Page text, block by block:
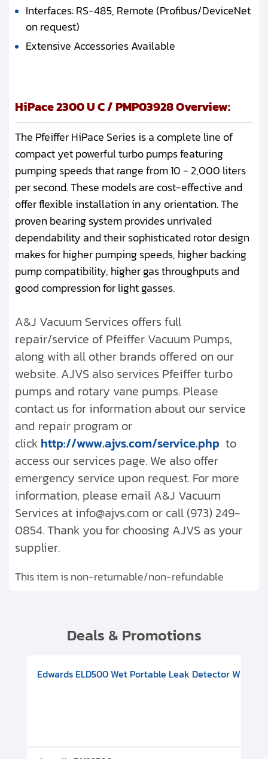
Interfaces: RS-485, Remote (Profibus/DeviceNet
on request)
Extensive Accessories Available
HiPace 2300 U C / PMP03928 Overview:
The Pfeiffer HiPace Series is a complete line of
compact yet powerful turbo pumps featuring
pumping speeds that range from 10 - 2,000 liters
per second. These models are cost-effective and
offer flexible installation in any orientation. The
proven bearing system provides unrivaled
dependability and their sophisticated rotor design
makes for higher pumping speeds, higher backing
pump compatibility, higher gas throughputs and
good compression for light gasses.
A&J Vacuum Services offers full
repair/service of Pfeiffer Vacuum Pumps,
along with all other brands offered on our
website. AJVS also services Pfeiffer turbo
pumps and rotary vane pumps. Please
contact us for information about our service
and repair program or
click http://www.ajvs.com/service.php to
access our services page. We also offer
emergency service upon request. For more
information, please email A&J Vacuum
Services at info@ajvs.com or call (973) 249-
0854. Thank you for choosing AJVS as your
supplier.
This item is non-returnable/non-refundable
Deals & Promotions
DIVAC 1.4T Diaphragm Pump, 501591V09000500
Includes Turbovac 90i Turbo Pump (DN 63 ISO-K), DIVAC
Edwards ELD500 Wet Portable Leak Detector With